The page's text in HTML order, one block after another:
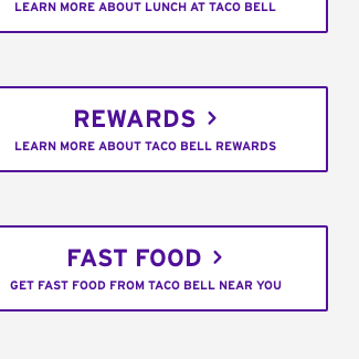
LEARN MORE ABOUT LUNCH AT TACO BELL
REWARDS
LEARN MORE ABOUT TACO BELL REWARDS
FAST FOOD
GET FAST FOOD FROM TACO BELL NEAR YOU